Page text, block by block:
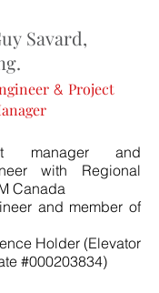
Savard,
& Project
manager and
with Regional
Canada
and member of
Holder (Elevator
#000203834)